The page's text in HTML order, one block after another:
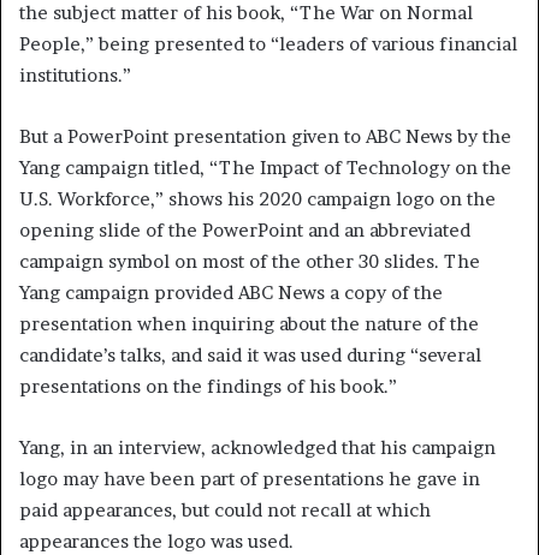
the subject matter of his book, “The War on Normal
People,” being presented to “leaders of various financial
institutions.”
But a PowerPoint presentation given to ABC News by the
Yang campaign titled, “The Impact of Technology on the
U.S. Workforce,” shows his 2020 campaign logo on the
opening slide of the PowerPoint and an abbreviated
campaign symbol on most of the other 30 slides. The
Yang campaign provided ABC News a copy of the
presentation when inquiring about the nature of the
candidate’s talks, and said it was used during “several
presentations on the findings of his book.”
Yang, in an interview, acknowledged that his campaign
logo may have been part of presentations he gave in
paid appearances, but could not recall at which
appearances the logo was used.